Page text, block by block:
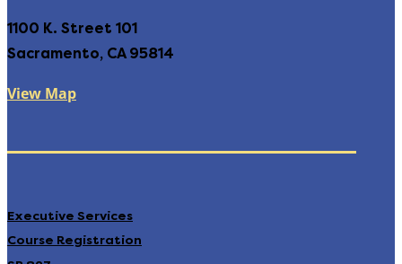
1100 K. Street 101
Sacramento, CA 95814
View Map
Executive Services
Course Registration